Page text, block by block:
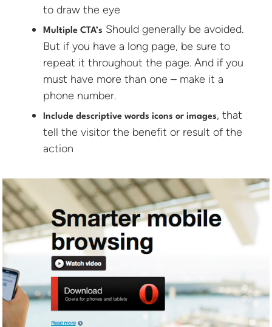
to draw the eye
Multiple CTA’s Should generally be avoided.
But if you have a long page, be sure to
repeat it throughout the page. And if you
must have more than one – make it a
phone number.
Include descriptive words icons or images, that
tell the visitor the benefit or result of the
action